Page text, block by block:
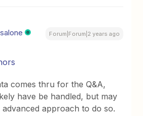
Forum|Forum|2 years ago
comes thru for the Q&A,
have be handled, but may
advanced approach to do so.